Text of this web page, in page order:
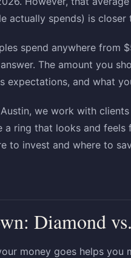
actually spends) is
spend anywhere from
The amount you
expectations, and what
we work with
a ring that looks and
to invest and where to
Diamond
money goes helps